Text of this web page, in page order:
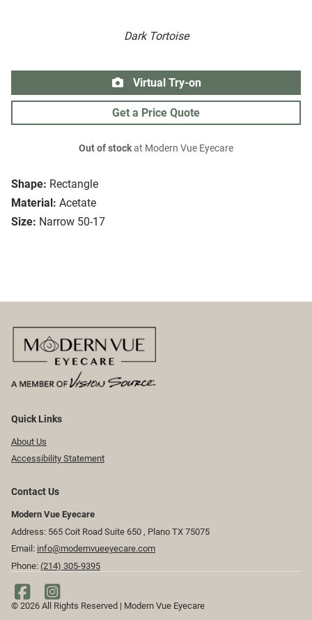
Dark Tortoise
Shape: Rectangle
Material: Acetate
Size: Narrow 50-17
Virtual Try-on
Get a Price Quote
Out of stockat Modern Vue Eyecare
Quick Links
About Us
Accessibility Statement
Contact Us
Modern Vue Eyecare
Address: 565 Coit Road Suite 650 ​​​​, Plano TX 75075
Email: info@modernvueeyecare.com
Phone: (214) 305-9395
© 2026 All Rights Reserved | Modern Vue Eyecare